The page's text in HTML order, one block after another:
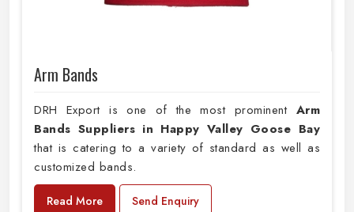
Arm Bands
DRH Export is one of the most prominent Arm
Bands Suppliers in Happy Valley Goose Bay
that is catering to a variety of standard as well as
customized bands.
Read More Send Enquiry